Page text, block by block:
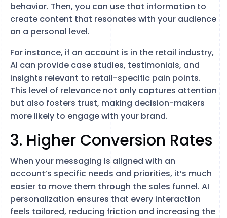
behavior. Then, you can use that information to
create content that resonates with your audience
on a personal level.
For instance, if an account is in the retail industry,
AI can provide case studies, testimonials, and
insights relevant to retail-specific pain points.
This level of relevance not only captures attention
but also fosters trust, making decision-makers
more likely to engage with your brand.
3. Higher Conversion Rates
When your messaging is aligned with an
account’s specific needs and priorities, it’s much
easier to move them through the sales funnel. AI
personalization ensures that every interaction
feels tailored, reducing friction and increasing the